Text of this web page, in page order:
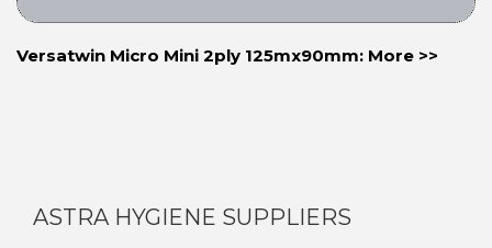
Versatwin Micro Mini 2ply 125mx90mm: More >>
ASTRA HYGIENE SUPPLIERS